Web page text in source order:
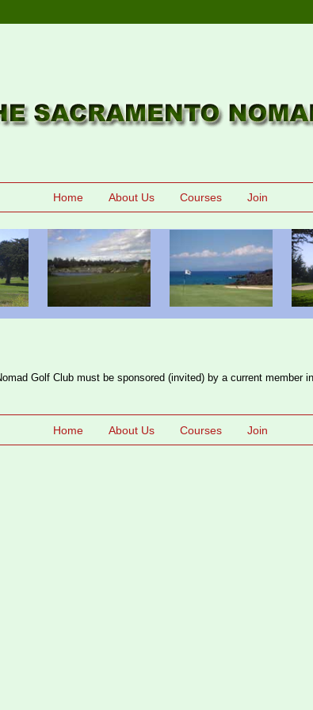
Home About Us Courses Join
Golf Club must be sponsored (invited) by a current member
Home About Us Courses Join